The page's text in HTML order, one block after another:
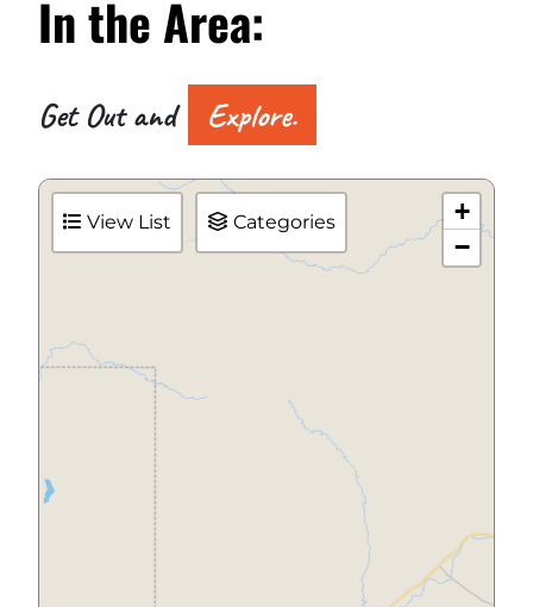
In the Area:
Get Out and Explore.
View List Categories
+
−